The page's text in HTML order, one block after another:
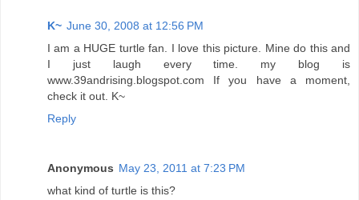
K~ June 30, 2008 at 12:56 PM
I am a HUGE turtle fan. I love this picture. Mine do this and
I just laugh every time. my blog is
www.39andrising.blogspot.com If you have a moment,
check it out. K~
Reply
Anonymous May 23, 2011 at 7:23 PM
what kind of turtle is this?